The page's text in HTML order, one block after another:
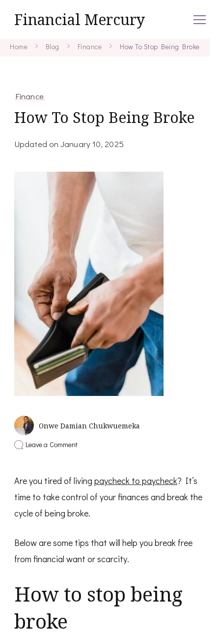
Financial Mercury
Home Blog Finance How To Stop Being Broke
Finance
How To Stop Being Broke
Updated onJanuary 10, 2025
Onwe Damian Chukwuemeka
Leave a Commenton
Being
Broke
Are you tired of living paycheck to paycheck? It’s
time to take control of your finances and break the
cycle of being broke.
Below are some tips that will help you break free
from financial want or scarcity.
How to stop being
broke